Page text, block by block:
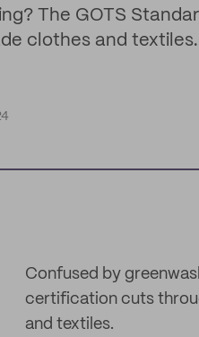
The GOTS
clothes and
Confused by
certification cuts
and textiles.